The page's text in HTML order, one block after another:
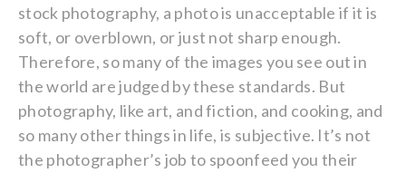
stock photography, a photo is unacceptable if it is
soft, or overblown, or just not sharp enough.
Therefore, so many of the images you see out in
the world are judged by these standards. But
photography, like art, and fiction, and cooking, and
so many other things in life, is subjective. It’s not
the photographer’s job to spoonfeed you their